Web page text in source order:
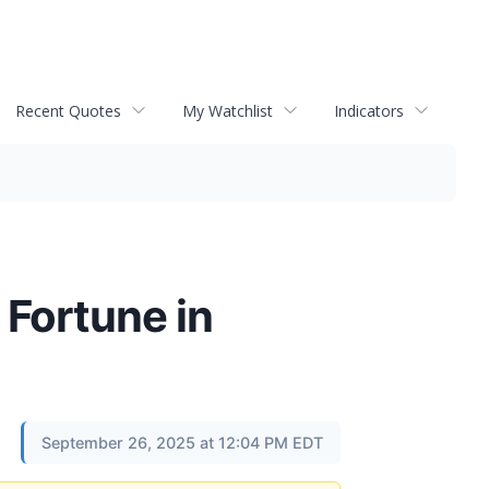
Recent Quotes My Watchlist Indicators
in
September 26, 2025 at 12:04 PM EDT